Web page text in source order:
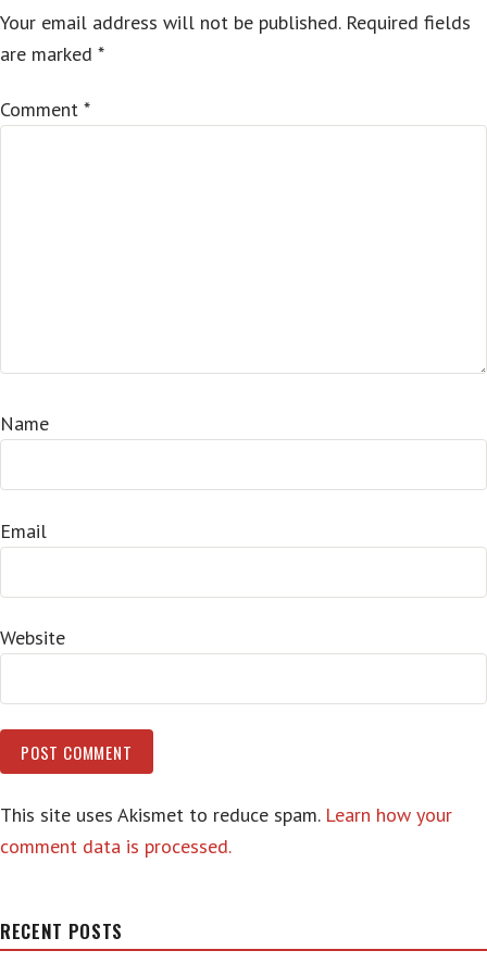
Your email address will not be published. Required fields
are marked *
Comment *
Name
Email
Website
This site uses Akismet to reduce spam. Learn how your
comment data is processed.
RECENT POSTS